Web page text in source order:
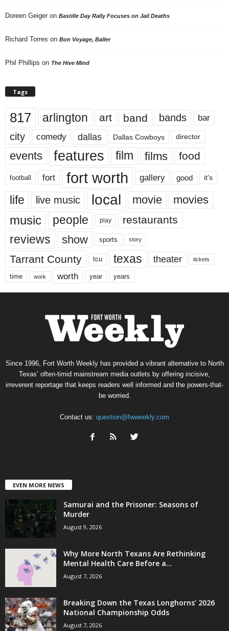
Doreen Geiger on Bastille Day Rally Focuses on Jail Deaths
Richard Torres on Bon Voyage, Baller
Phil Phillips on The Hive Mind
Tags
817 arlington art band bands bar
city comedy dallas Dallas Cowboys director
events features film films food
football fort fort worth gallery good it’s
life live music local movie movies
music people play restaurants
reviews show sports story
Tarrant County tcu texas theater tickets
time work worth year years
Since 1996, Fort Worth Weekly has provided a vibrant alternative to North
Texas’ often-timid mainstream media outlets by offering incisive,
irreverent reportage that keeps readers well informed and the powers-that-
be worried.
Contact us: question@fwweekly.com
EVEN MORE NEWS
Samurai and the Prisoner: Seasons of
Murder
August 9, 2026
Why More North Texans Are Rethinking
Mental Health Care Before a...
August 7, 2026
Breaking Down the Texas Longhorns’ 2026
National Championship Odds
August 7, 2026